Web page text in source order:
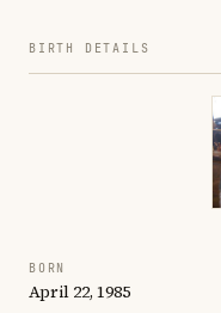
BIRTH DETAILS
BORN
April 22, 1985